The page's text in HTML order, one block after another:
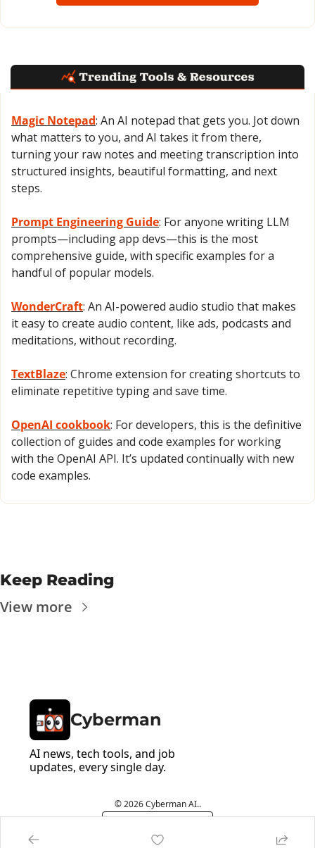
Magic Notepad: An AI notepad that gets you. Jot down
what matters to you, and AI takes it from there,
turning your raw notes and meeting transcription into
structured insights, beautiful formatting, and next
steps.
Prompt Engineering Guide: For anyone writing LLM
prompts—including app devs—this is the most
comprehensive guide, with specific examples for a
handful of popular models.
WonderCraft: An AI-powered audio studio that makes
it easy to create audio content, like ads, podcasts and
meditations, without recording.
TextBlaze: Chrome extension for creating shortcuts to
eliminate repetitive typing and save time.
OpenAI cookbook: For developers, this is the definitive
collection of guides and code examples for working
with the OpenAI API. It’s updated continually with new
code examples.
Keep Reading
View more
Cyberman
AI news, tech tools, and job
updates, every single day.
© 2026 Cyberman AI..